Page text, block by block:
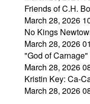
Friends of C.H.
March 28, 2026
No Kings
March 28, 2026
"God of
March 28, 2026
Kristin Key: Ca-
March 28, 2026